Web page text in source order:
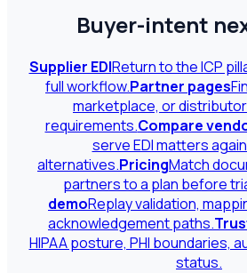
Buyer-intent
Supplier EDIReturn to the ICP
full workflow.Partner pages
marketplace, or
requirements.Compare
serve EDI matters
alternatives.PricingMatch
partners to a plan before
demoReplay validation,
acknowledgement paths.
HIPAA posture, PHI boundaries,
status.